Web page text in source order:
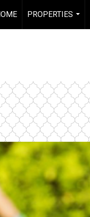
PROPERTIES
...